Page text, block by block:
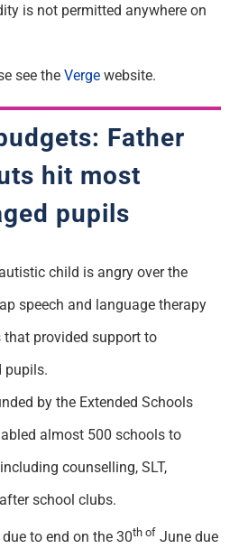
is not permitted anywhere on
see the Vergewebsite.
Father
hit most
pupils
child is angry over the
speech and language therapy
that provided support to
pupils.
by the Extended Schools
almost 500 schools to
counselling, SLT,
school clubs.
to end on the 30th of June due